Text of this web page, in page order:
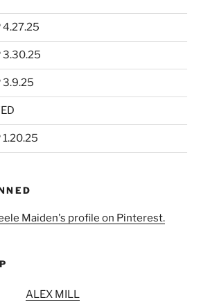
4.27.25
3.30.25
3.9.25
1.20.25
Maiden's profile on Pinterest.
ALEX MILL